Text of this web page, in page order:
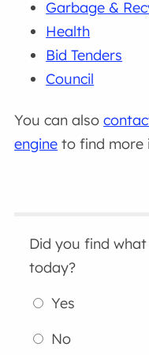
Garbage &
Health
Bid Tenders
Council
You can also
engine to find more
Did you find
today?
Yes
No